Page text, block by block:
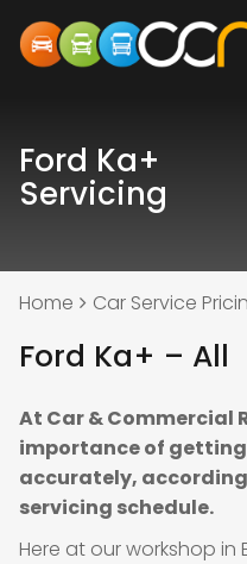
Ford Ka+
Servicing
Home Car Service
Ford Ka+ – All
At Car & Commercial
importance of getting
accurately,
servicing schedule.
Here at our workshop in